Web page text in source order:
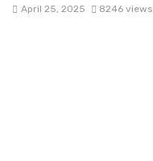
April 25, 2025 8246 views